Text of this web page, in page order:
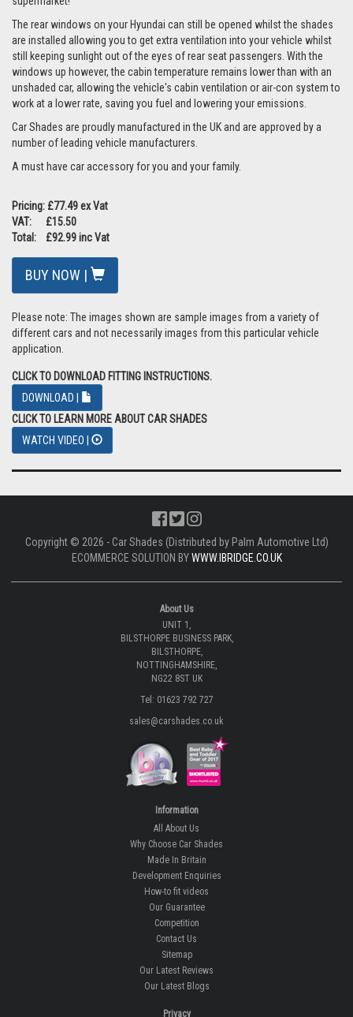
The rear windows on your Hyundai can still be opened whilst the shades
are installed allowing you to get extra ventilation into your vehicle whilst
still keeping sunlight out of the eyes of rear seat passengers. With the
windows up however, the cabin temperature remains lower than with an
unshaded car, allowing the vehicle's cabin ventilation or air-con system to
work at a lower rate, saving you fuel and lowering your emissions.
Car Shades are proudly manufactured in the UK and are approved by a
number of leading vehicle manufacturers.
A must have car accessory for you and your family.
Pricing: £77.49 ex Vat
VAT: £15.50
Total: £92.99 inc Vat
BUY NOW |
Please note: The images shown are sample images from a variety of
different cars and not necessarily images from this particular vehicle
application.
CLICK TO DOWNLOAD FITTING INSTRUCTIONS.
DOWNLOAD |
CLICK TO LEARN MORE ABOUT CAR SHADES
WATCH VIDEO |
Copyright © 2026 - Car Shades (Distributed by Palm Automotive Ltd)
ECOMMERCE SOLUTION BYWWW.IBRIDGE.CO.UK
About Us
UNIT 1,
BILSTHORPE BUSINESS PARK,
BILSTHORPE,
NOTTINGHAMSHIRE,
NG22 8ST UK
Tel: 01623 792 727
sales@carshades.co.uk
Information
All About Us
Why Choose Car Shades
Made In Britain
Development Enquiries
How-to fit videos
Our Guarantee
Competition
Contact Us
Sitemap
Our Latest Reviews
Our Latest Blogs
Privacy